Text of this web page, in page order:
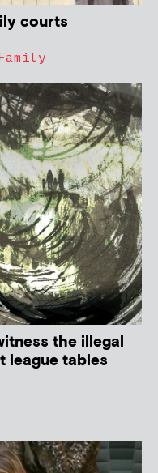
courts
the illegal
league tables